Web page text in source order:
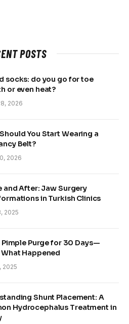
POSTS
socks: do you go for toe
or even heat?
2026
You Start Wearing a
Belt?
2026
and After: Jaw Surgery
in Turkish Clinics
2025
Pimple Purge for 30 Days—
What Happened
2025
Shunt Placement: A
Hydrocephalus Treatment in